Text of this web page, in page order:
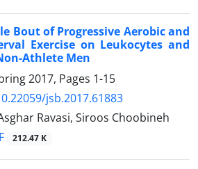
Bout of Progressive Aerobic and
Exercise on Leukocytes and
Athlete Men
2017, Pages 1-15
jsb.2017.61883
Ravasi, Siroos Choobineh
212.47 K